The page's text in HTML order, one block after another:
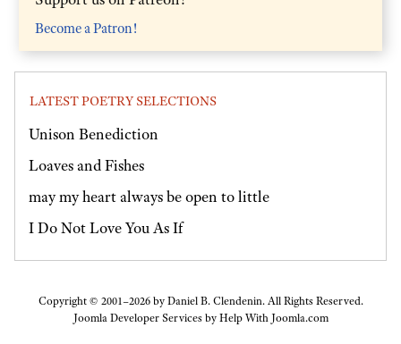
Become a Patron!
LATEST POETRY SELECTIONS
Unison Benediction
Loaves and Fishes
may my heart always be open to little
I Do Not Love You As If
Copyright © 2001–2026 by Daniel B. Clendenin. All Rights Reserved.
Joomla Developer Services byHelp With Joomla.com